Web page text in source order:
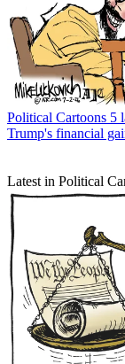
Political Cartoons 5
Trump's financial
Latest in Political